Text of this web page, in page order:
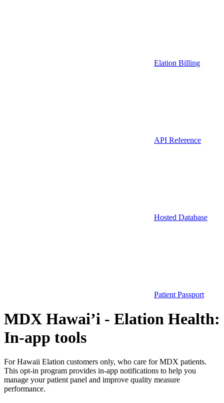
Elation Billing
API Reference
Hosted Database
Patient Passport
MDX Hawai’i - Elation Health:
In-app tools
For Hawaii Elation customers only, who care for MDX patients.
This opt-in program provides in-app notifications to help you
manage your patient panel and improve quality measure
performance.